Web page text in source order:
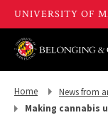
Return
Home
Return
News from
Making cannabis